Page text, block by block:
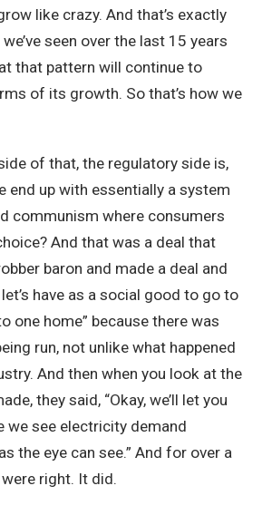
like crazy. And that’s exactly
seen over the last 15 years
that pattern will continue to
of its growth. So that’s how we
of that, the regulatory side is,
end up with essentially a system
communism where consumers
And that was a deal that
baron and made a deal and
have as a social good to go to
one home” because there was
run, not unlike what happened
And then when you look at the
they said, “Okay, we’ll let you
we see electricity demand
the eye can see.” And for over a
right. It did.